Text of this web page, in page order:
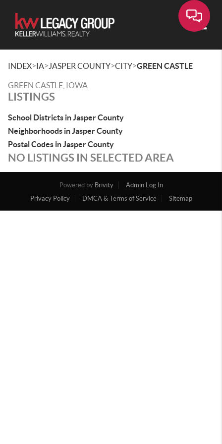
INDEX>IA> JASPER COUNTY>CITY>GREEN CASTLE
GREEN CASTLE, IOWA
LISTINGS
School Districts in Jasper County
Neighborhoods in Jasper County
Postal Codes in Jasper County
NO LISTINGS IN SELECTED AREA
Powered by Brivity
Admin Log In
Privacy Policy
DMCA & Terms of Service Sitemap